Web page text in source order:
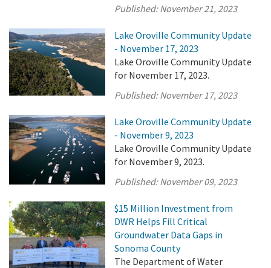
Published:November 21, 2023
Lake Oroville Community Update
- November 17, 2023
Lake Oroville Community Update
for November 17, 2023.
Published:November 17, 2023
Lake Oroville Community Update
- November 9, 2023
Lake Oroville Community Update
for November 9, 2023.
Published:November 09, 2023
$15 Million Investment from
DWR Helps Fill Critical
Groundwater Data Gaps in
Sonoma County
The Department of Water